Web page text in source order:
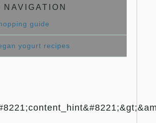
NAVIGATION
guide
yogurt recipes